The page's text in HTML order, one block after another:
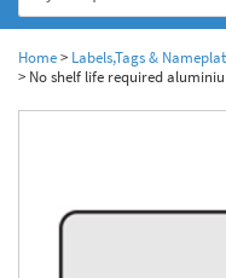
Home
Electrostatic Discharge
Asset Tags & Serial
Home> Labels,Tags &
> No shelf life required